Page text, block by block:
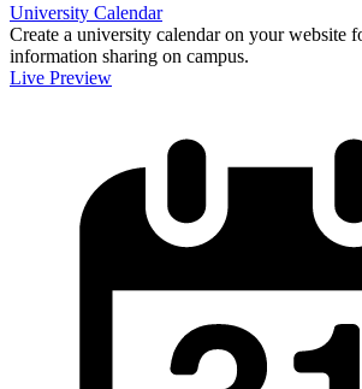
University Calendar
Create a university calendar on your website
information sharing on campus.
Live Preview